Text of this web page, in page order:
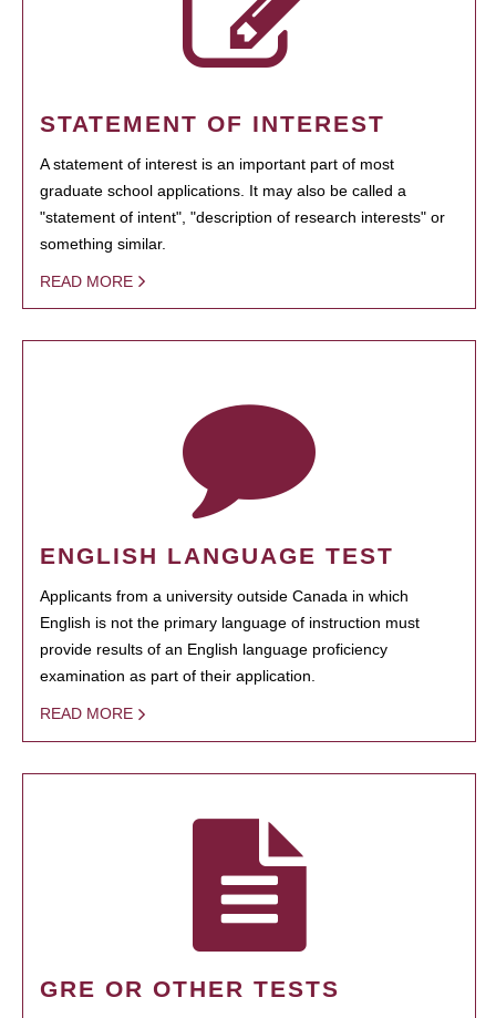
STATEMENT OF INTEREST
A statement of interest is an important part of most
graduate school applications. It may also be called a
"statement of intent", "description of research interests" or
something similar.
READ MORE
ENGLISH LANGUAGE TEST
Applicants from a university outside Canada in which
English is not the primary language of instruction must
provide results of an English language proficiency
examination as part of their application.
READ MORE
GRE OR OTHER TESTS